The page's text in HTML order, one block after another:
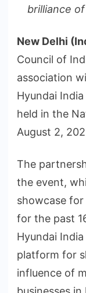
brilliance
New Delhi
Council of
association
Hyundai
held in the
August 2,
The
the event,
showcase
for the past
Hyundai
platform for
influence of